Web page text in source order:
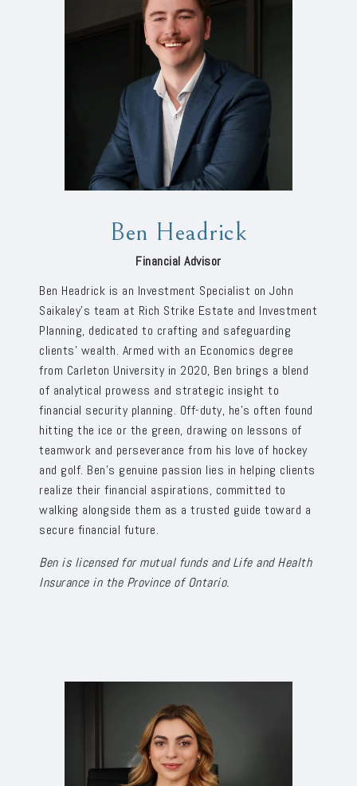
Ben Headrick
Financial Advisor
Ben Headrick is an Investment Specialist on John
Saikaley’s team at Rich Strike Estate and Investment
Planning, dedicated to crafting and safeguarding
clients’ wealth. Armed with an Economics degree
from Carleton University in 2020, Ben brings a blend
of analytical prowess and strategic insight to
financial security planning. Off-duty, he’s often found
hitting the ice or the green, drawing on lessons of
teamwork and perseverance from his love of hockey
and golf. Ben’s genuine passion lies in helping clients
realize their financial aspirations, committed to
walking alongside them as a trusted guide toward a
secure financial future.
Ben is licensed for mutual funds and Life and Health
Insurance in the Province of Ontario.